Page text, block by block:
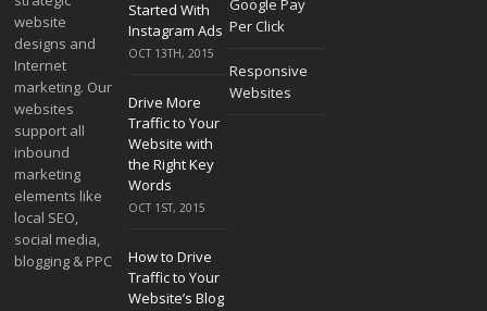
website
designs and
Internet
marketing. Our
websites
support all
inbound
marketing
elements like
local SEO,
social media,
blogging & PPC
Started With
Instagram Ads
OCT 13TH, 2015
Drive More
Traffic to Your
Website with
the Right Key
Words
OCT 1ST, 2015
How to Drive
Traffic to Your
Website’s Blog
Google Pay
Per Click
Responsive
Websites